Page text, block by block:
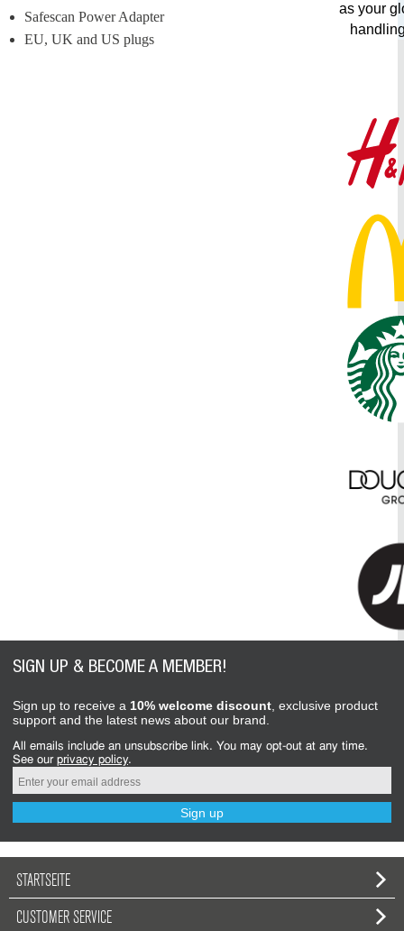
Safescan Power Adapter
EU, UK and US plugs
as your
SIGN UP & BECOME A MEMBER!
Sign up to receive a 10% welcome discount, exclusive product
support and the latest news about our brand.
All emails include an unsubscribe link. You may opt-out at any time.
See our privacy policy.
Sign up
STARTSEITE
CUSTOMER SERVICE